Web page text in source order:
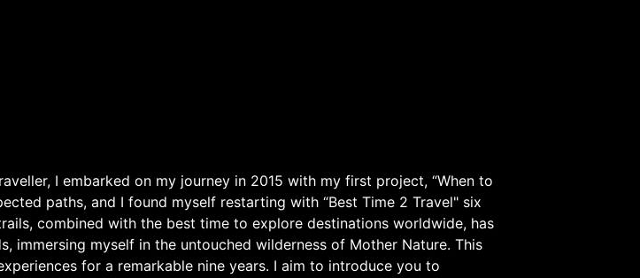
I embarked on my journey in 2015 with my first project, “When to
paths, and I found myself restarting with “Best Time 2 Travel" six
combined with the best time to explore destinations worldwide, has
immersing myself in the untouched wilderness of Mother Nature. This
for a remarkable nine years. I aim to introduce you to